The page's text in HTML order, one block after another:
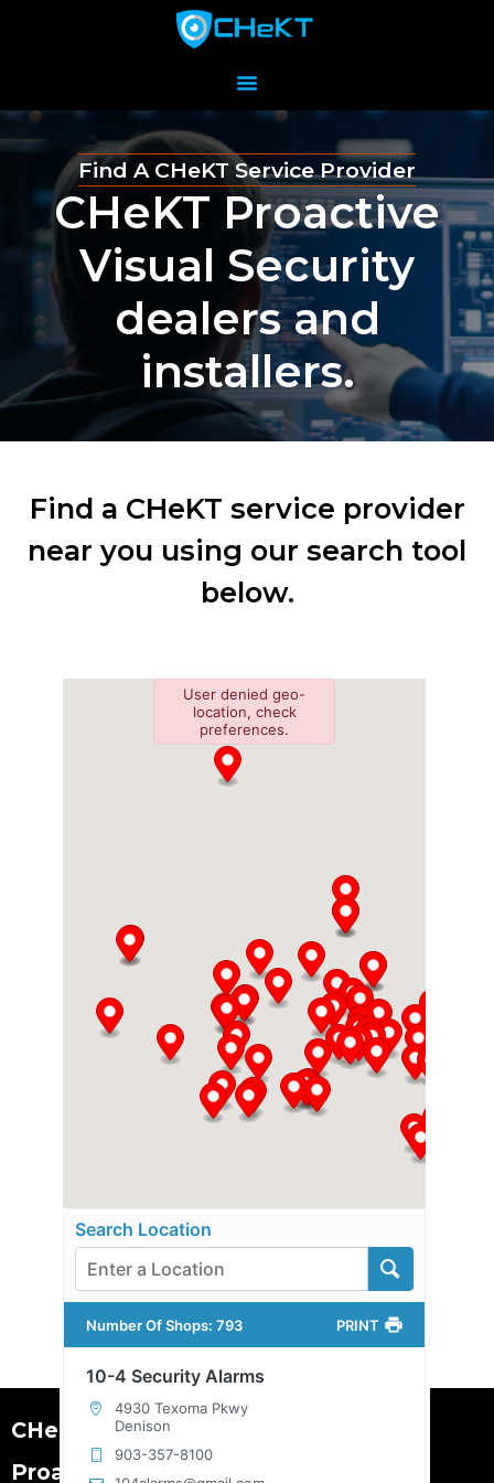
Find A CHeKT Service Provider
CHeKT Proactive
Visual Security
dealers and
installers.
Find a CHeKT service provider
near you using our search tool
below.
Search Location
Number Of Shops:793 PRINT
10-4 Security Alarms
4930 Texoma Pkwy
Denison
903-357-8100
User denied geo-
location, check
preferences.
CHeKT is the leader in
Proactive Visual Security.